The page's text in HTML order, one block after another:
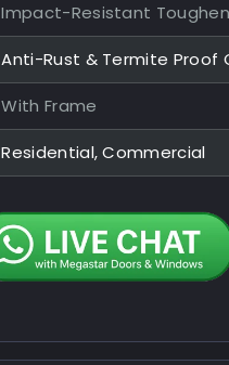
Impact-Resistant
Anti-Rust & Termite Proof
With Frame
Residential, Commercial